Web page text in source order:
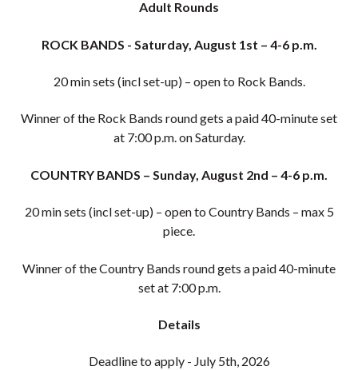
Adult Rounds
ROCK BANDS - Saturday, August 1st – 4-6 p.m.
20 min sets (incl set-up) – open to Rock Bands.
Winner of the Rock Bands round gets a paid 40-minute set
at 7:00 p.m. on Saturday.
COUNTRY BANDS – Sunday, August 2nd – 4-6 p.m.
20 min sets (incl set-up) – open to Country Bands – max 5
piece.
Winner of the Country Bands round gets a paid 40-minute
set at 7:00 p.m.
Details
Deadline to apply - July 5th, 2026